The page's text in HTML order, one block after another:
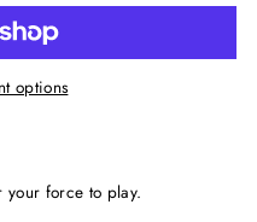
options
your force to play.